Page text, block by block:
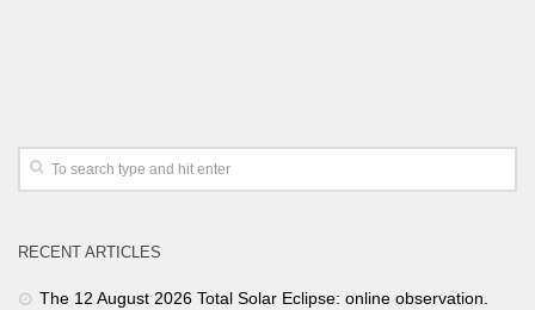
RECENT ARTICLES
The 12 August 2026 Total Solar Eclipse: online observation.